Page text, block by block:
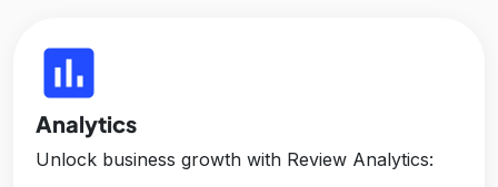
insert_chart
Analytics
Unlock business growth with Review Analytics: